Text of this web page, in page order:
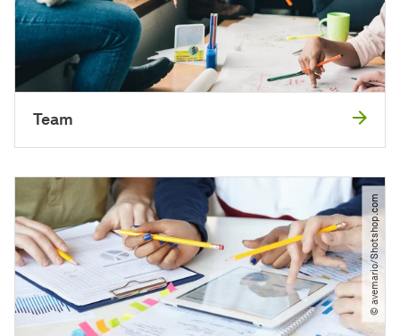
Team
© avemario​/​Shotshop.com